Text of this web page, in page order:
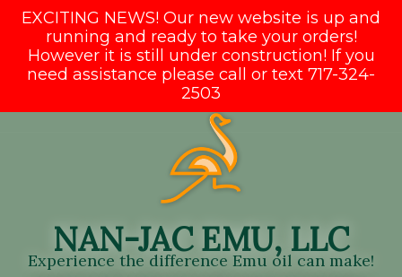
EXCITING NEWS! Our new website is up and
running and ready to take your orders!
However it is still under construction! If you
need assistance please call or text 717-324-
2503
NAN-JAC EMU, LLC
Experience the difference Emu oil can make!